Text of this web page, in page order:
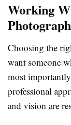
Working
Choosing the
want someone
most
professional
and vision are